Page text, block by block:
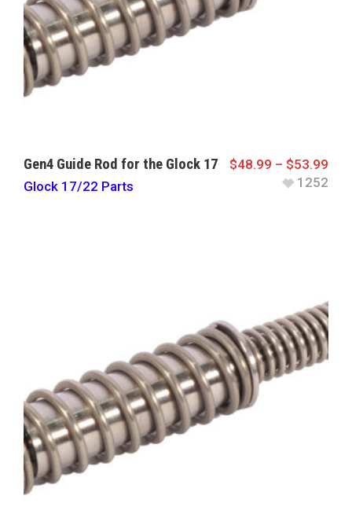
Gen4 Guide Rod for the Glock 17
Glock 17/22 Parts
$48.99 – $53.99
1252